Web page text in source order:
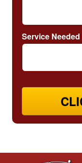
Service Needed